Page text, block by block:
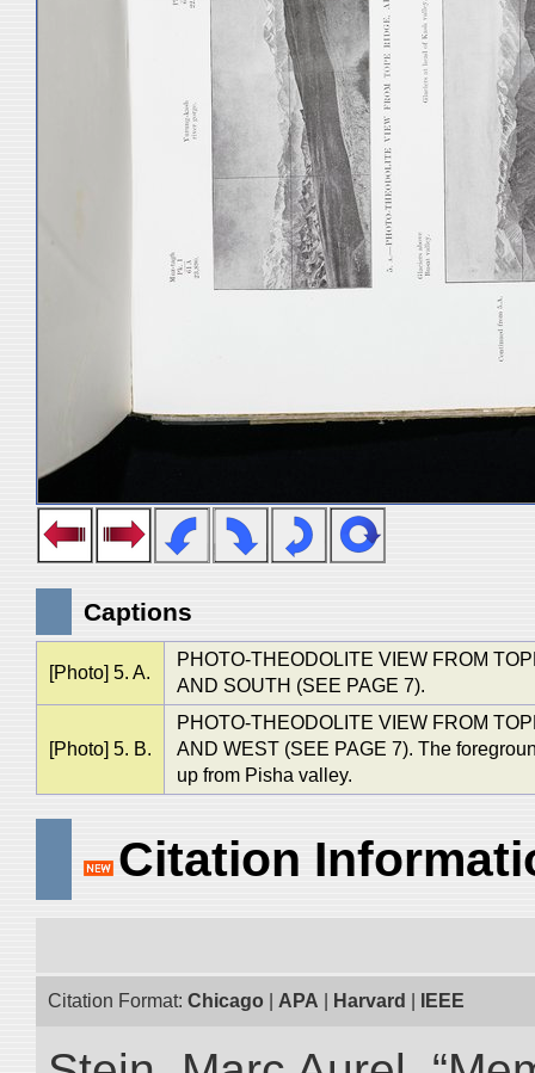
Captions
[Photo] 5. A.
PHOTO-THEODOLITE VIEW FROM
AND SOUTH (SEE PAGE 7).
[Photo] 5. B.
PHOTO-THEODOLITE VIEW FROM
AND WEST (SEE PAGE 7). The
up from Pisha valley.
Citation
Citation Format: Chicago APA Harvard IEEE